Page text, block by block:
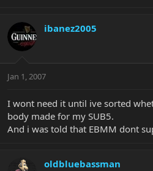
ibanez2005
Jan 1, 2007
I wont need it until ive sorted
body made for my SUB5.
And i was told that EBMM dont
oldbluebassman